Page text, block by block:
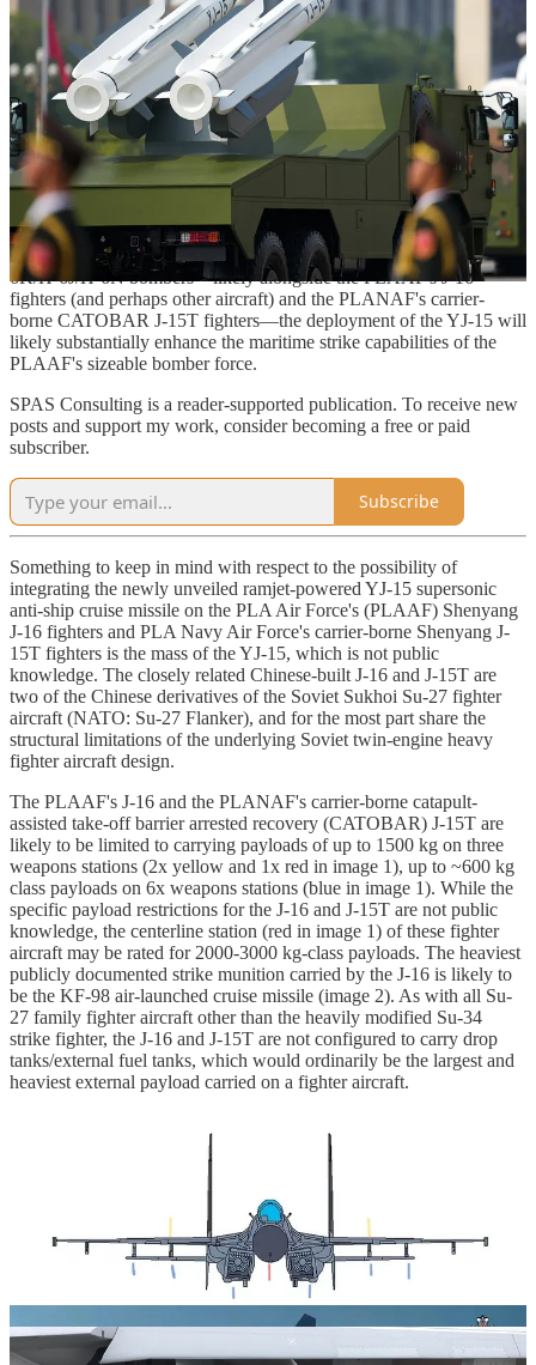
of launching the preceding ramjet-powered YJ-12 supersonic anti-
ship cruise missile, which was unveiled at the 2015 iteration of the
recent military parade, all of the aforementioned versions of the H-6
bomber design other than the older (ex-PLANAF) H-6G/H-6L
appear to be limited to carrying no more than 4x YJ-12 air-launched
anti-ship cruise missiles per sortie. This is despite each of these
aircraft having a total of six wing-mounted weapons stations that can
be used to carry and launch the likes of the long-range KD-20
(subsonic) air-launched land-attack cruise missile.
The new YJ-15 appears to be considerably smaller and lighter than
the preceding YJ-12. Should it be integrated onto the PLAAF's H-
6K/H-6J/H-6N bombers—likely alongside the PLAAF's J-16
fighters (and perhaps other aircraft) and the PLANAF's carrier-
borne CATOBAR J-15T fighters—the deployment of the YJ-15 will
likely substantially enhance the maritime strike capabilities of the
PLAAF's sizeable bomber force.
SPAS Consulting is a reader-supported publication. To receive new
posts and support my work, consider becoming a free or paid
subscriber.
Subscribe
Something to keep in mind with respect to the possibility of
integrating the newly unveiled ramjet-powered YJ-15 supersonic
anti-ship cruise missile on the PLA Air Force's (PLAAF) Shenyang
J-16 fighters and PLA Navy Air Force's carrier-borne Shenyang J-
15T fighters is the mass of the YJ-15, which is not public
knowledge. The closely related Chinese-built J-16 and J-15T are
two of the Chinese derivatives of the Soviet Sukhoi Su-27 fighter
aircraft (NATO: Su-27 Flanker), and for the most part share the
structural limitations of the underlying Soviet twin-engine heavy
fighter aircraft design.
The PLAAF's J-16 and the PLANAF's carrier-borne catapult-
assisted take-off barrier arrested recovery (CATOBAR) J-15T are
likely to be limited to carrying payloads of up to 1500 kg on three
weapons stations (2x yellow and 1x red in image 1), up to ~600 kg
class payloads on 6x weapons stations (blue in image 1). While the
specific payload restrictions for the J-16 and J-15T are not public
knowledge, the centerline station (red in image 1) of these fighter
aircraft may be rated for 2000-3000 kg-class payloads. The heaviest
publicly documented strike munition carried by the J-16 is likely to
be the KF-98 air-launched cruise missile (image 2). As with all Su-
27 family fighter aircraft other than the heavily modified Su-34
strike fighter, the J-16 and J-15T are not configured to carry drop
tanks/external fuel tanks, which would ordinarily be the largest and
heaviest external payload carried on a fighter aircraft.